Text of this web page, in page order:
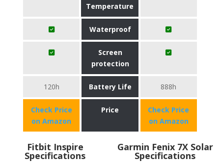
Temperature
Waterproof
Screen
protection
120h Battery Life 888h
Check Price
on Amazon
Price
Check Price
on Amazon
Fitbit Inspire
Specifications
Garmin Fenix 7X Solar
Specifications